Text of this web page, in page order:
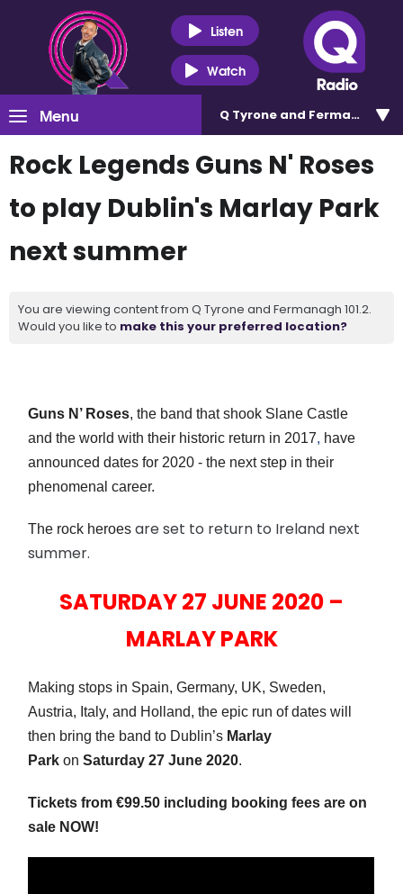
Listen
Watch
Menu Q Tyrone and Fermanagh
Rock Legends Guns N' Roses
to play Dublin's Marlay Park
next summer
You are viewing content from Q Tyrone and Fermanagh 101.2.
Would you like to make this your preferred location?
Guns N’ Roses, the band that shook Slane Castle
and the world with their historic return in 2017, have
announced dates for 2020 - the next step in their
phenomenal career.
The rock heroesare set to return to Ireland next
summer.
SATURDAY 27 JUNE 2020 –
MARLAY PARK
Making stops in Spain, Germany, UK, Sweden,
Austria, Italy, and Holland, the epic run of dates will
then bring the band to Dublin’s Marlay
Park onSaturday 27 June 2020.
Tickets from €99.50 including booking fees are on
sale NOW!